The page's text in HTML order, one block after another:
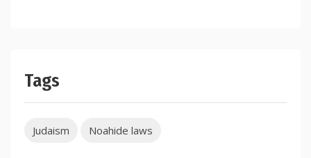
Tags
Judaism Noahide laws